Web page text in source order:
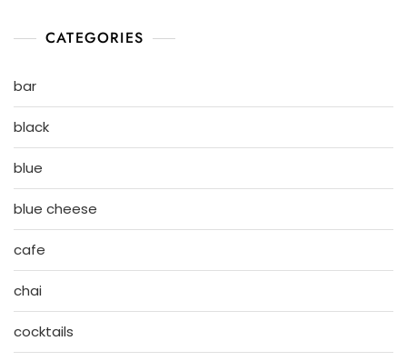
CATEGORIES
bar
black
blue
blue cheese
cafe
chai
cocktails